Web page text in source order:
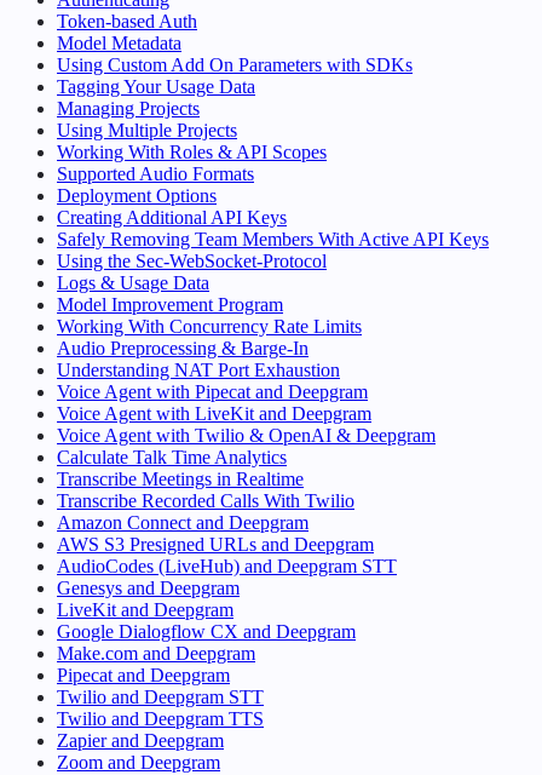
Token-based Auth
Model Metadata
Using Custom Add On Parameters with SDKs
Tagging Your Usage Data
Managing Projects
Using Multiple Projects
Working With Roles & API Scopes
Supported Audio Formats
Deployment Options
Creating Additional API Keys
Safely Removing Team Members With Active API Keys
Using the Sec-WebSocket-Protocol
Logs & Usage Data
Model Improvement Program
Working With Concurrency Rate Limits
Audio Preprocessing & Barge-In
Understanding NAT Port Exhaustion
Voice Agent with Pipecat and Deepgram
Voice Agent with LiveKit and Deepgram
Voice Agent with Twilio & OpenAI & Deepgram
Calculate Talk Time Analytics
Transcribe Meetings in Realtime
Transcribe Recorded Calls With Twilio
Amazon Connect and Deepgram
AWS S3 Presigned URLs and Deepgram
AudioCodes (LiveHub) and Deepgram STT
Genesys and Deepgram
LiveKit and Deepgram
Google Dialogflow CX and Deepgram
Make.com and Deepgram
Pipecat and Deepgram
Twilio and Deepgram STT
Twilio and Deepgram TTS
Zapier and Deepgram
Zoom and Deepgram